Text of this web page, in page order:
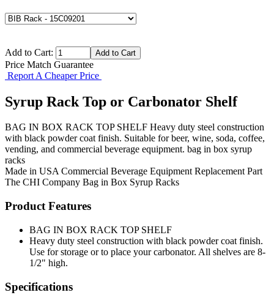
Add to Cart:
Price Match Guarantee
Report A Cheaper Price
Syrup Rack Top or Carbonator Shelf
BAG IN BOX RACK TOP SHELF Heavy duty steel construction
with black powder coat finish. Suitable for beer, wine, soda, coffee,
vending, and commercial beverage equipment. bag in box syrup
racks
Made in USA Commercial Beverage Equipment Replacement Part
The CHI Company Bag in Box Syrup Racks
Product Features
BAG IN BOX RACK TOP SHELF
Heavy duty steel construction with black powder coat finish.
Use for storage or to place your carbonator. All shelves are 8-
1/2" high.
Specifications